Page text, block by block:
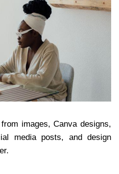
images, Canva designs,
media posts, and design